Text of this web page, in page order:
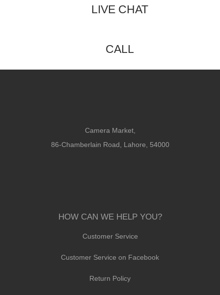
LIVE CHAT
CALL
Camera Market,
86-Chamberlain Road, Lahore, 54000
HOW CAN WE HELP YOU?
Customer Service
Customer Service on Facebook
Return Policy